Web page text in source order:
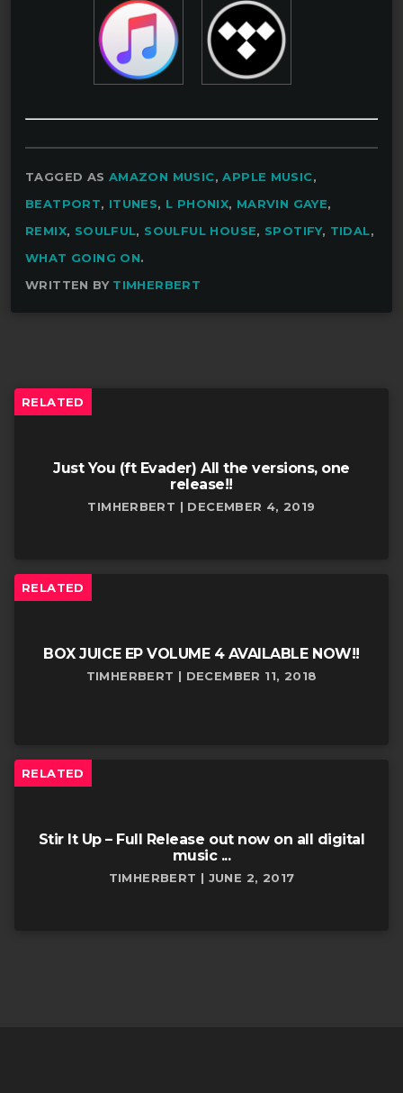
TAGGED AS AMAZON MUSIC,APPLE MUSIC,
BEATPORT, ITUNES, L PHONIX, MARVIN GAYE,
REMIX, SOULFUL, SOULFUL HOUSE, SPOTIFY, TIDAL,
WHAT GOING ON.
WRITTEN BY TIMHERBERT
RELATED
Just You (ft Evader) All the versions, one
release!!
TIMHERBERT | DECEMBER 4, 2019
RELATED
BOX JUICE EP VOLUME 4 AVAILABLE NOW!!
TIMHERBERT | DECEMBER 11, 2018
RELATED
Stir It Up – Full Release out now on all digital
music ...
TIMHERBERT | JUNE 2, 2017